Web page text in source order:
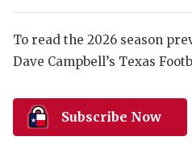
To read the 2026 season
Dave Campbell’s Texas
Subscribe Now